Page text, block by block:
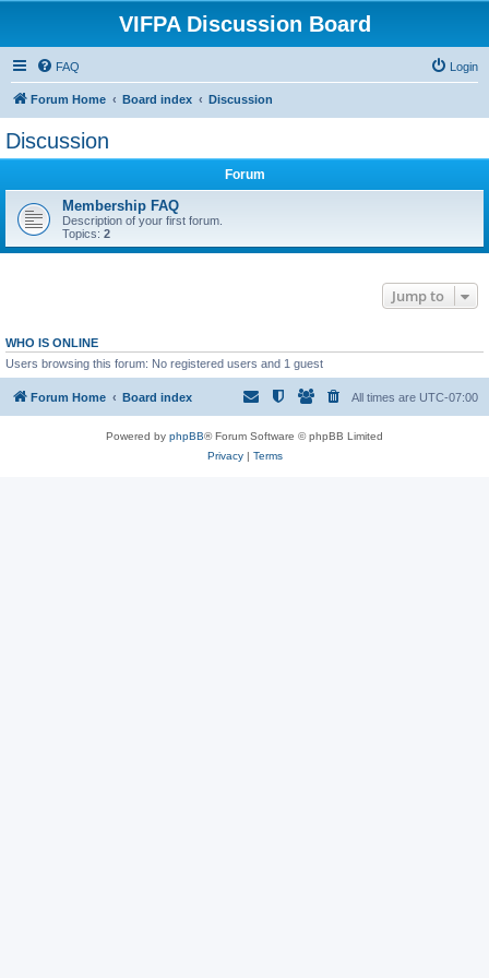
VIFPA Discussion Board
FAQ Login
Forum Home Board index Discussion
Discussion
Forum
Membership FAQ
Description of your first forum.
Topics: 2
Jump to
WHO IS ONLINE
Users browsing this forum: No registered users and 1 guest
Forum Home Board index All times are UTC-07:00
Powered by phpBB® Forum Software © phpBB Limited
Privacy| Terms